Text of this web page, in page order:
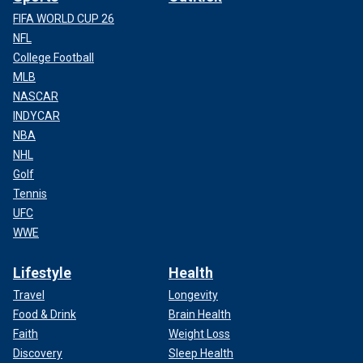
Three unidentified U.S. hostages speak to the press while their Iranian
captors watch closely at the besieged U.S. embassy in Tehran, Iran, in
November 1979.
FIFA WORLD CUP 26
NFL
College Football
MLB
NASCAR
INDYCAR
NBA
NHL
Golf
Tennis
UFC
WWE
Lifestyle
Travel
Food & Drink
Faith
Discovery
Health
Longevity
Brain Health
Weight Loss
Sleep Health